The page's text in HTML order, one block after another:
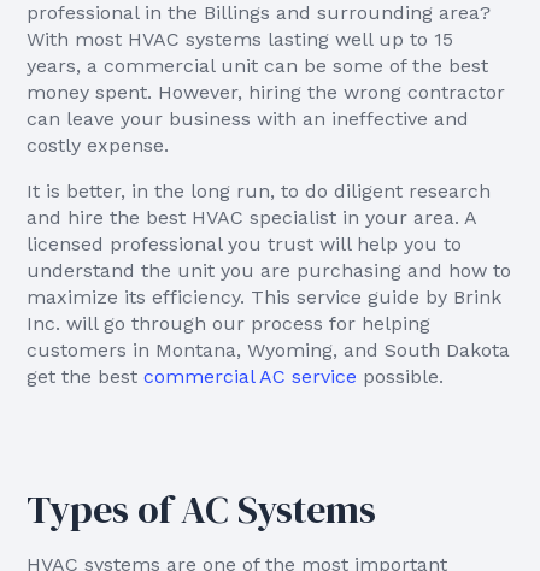
professional in the Billings and surrounding area?
With most HVAC systems lasting well up to 15
years, a commercial unit can be some of the best
money spent. However, hiring the wrong contractor
can leave your business with an ineffective and
costly expense.
It is better, in the long run, to do diligent research
and hire the best HVAC specialist in your area. A
licensed professional you trust will help you to
understand the unit you are purchasing and how to
maximize its efficiency. This service guide by Brink
Inc. will go through our process for helping
customers in Montana, Wyoming, and South Dakota
get the bestcommercial AC service possible.
Types of AC Systems
HVAC systems are one of the most important